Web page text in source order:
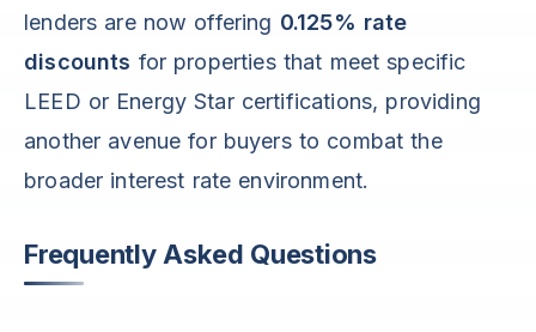
lenders are now offering 0.125% rate
discounts for properties that meet specific
LEED or Energy Star certifications, providing
another avenue for buyers to combat the
broader interest rate environment.
Frequently Asked Questions